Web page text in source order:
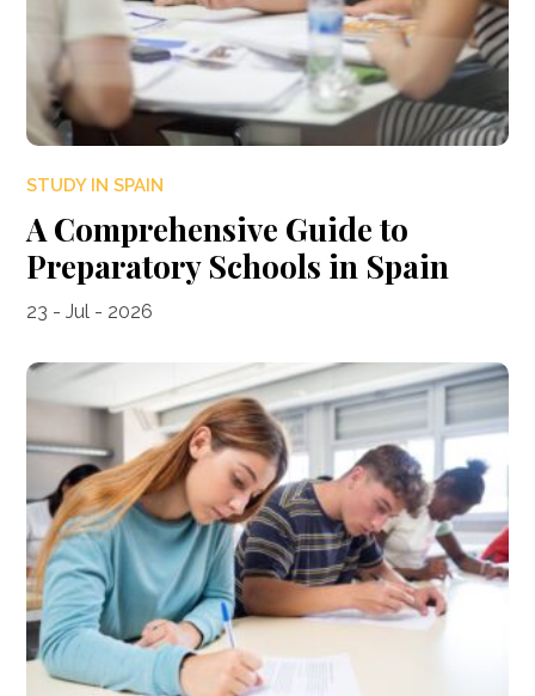
STUDY IN SPAIN
A Comprehensive Guide to
Preparatory Schools in Spain
23 - Jul - 2026